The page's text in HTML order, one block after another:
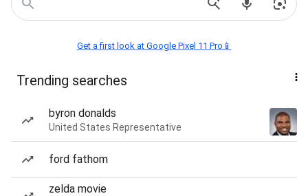
Get a first look at Google Pixel 11 Pro📱
Trending searches
byron donalds
United States Representative
ford fathom
zelda movie